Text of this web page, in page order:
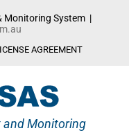
Monitoring System |
AGREEMENT